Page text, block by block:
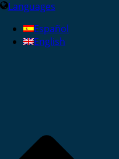
Languages
Español
English